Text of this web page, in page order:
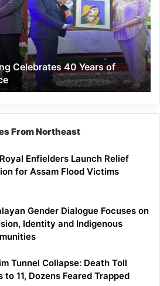
Celebrates 40 Years of
From Northeast
Enfielders Launch Relief
for Assam Flood Victims
Gender Dialogue Focuses on
Identity and Indigenous
Tunnel Collapse: Death Toll
to 11, Dozens Feared Trapped